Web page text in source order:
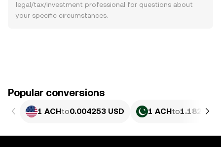
legal/tax/investment professional for questions about
your specific circumstances.
Popular conversions
1 ACHto0.004253 USD 1 ACHto1.182 PKR